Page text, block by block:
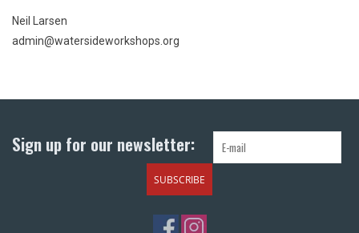
Neil Larsen
admin@watersideworkshops.org
Sign up for our newsletter:
SUBSCRIBE